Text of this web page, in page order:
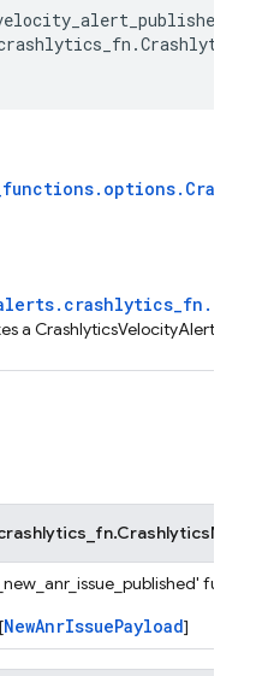
.
a CrashlyticsVelocityAlertEvent
[NewAnrIssuePayload]